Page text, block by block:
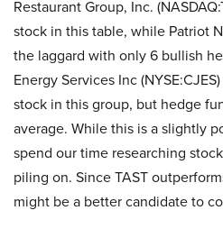
Restaurant Group, Inc.
stock in this table, while Patriot
the laggard with only 6 bullish
Energy Services Inc
stock in this group, but hedge
average. While this is a slightly
spend our time researching
piling on. Since TAST
might be a better candidate to